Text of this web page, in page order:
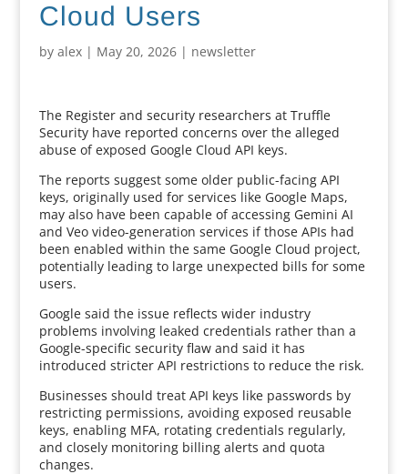
Cloud Users
by alex| May 20, 2026| newsletter
The Register and security researchers at Truffle
Security have reported concerns over the alleged
abuse of exposed Google Cloud API keys.
The reports suggest some older public-facing API
keys, originally used for services like Google Maps,
may also have been capable of accessing Gemini AI
and Veo video-generation services if those APIs had
been enabled within the same Google Cloud project,
potentially leading to large unexpected bills for some
users.
Google said the issue reflects wider industry
problems involving leaked credentials rather than a
Google-specific security flaw and said it has
introduced stricter API restrictions to reduce the risk.
Businesses should treat API keys like passwords by
restricting permissions, avoiding exposed reusable
keys, enabling MFA, rotating credentials regularly,
and closely monitoring billing alerts and quota
changes.